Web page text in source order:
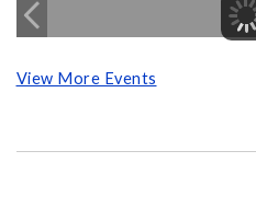
View More Events